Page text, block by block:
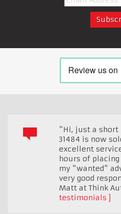
"Hi, just a short
31484 is now
excellent
hours of
my "wanted"
very good
Matt at Think
testimonials